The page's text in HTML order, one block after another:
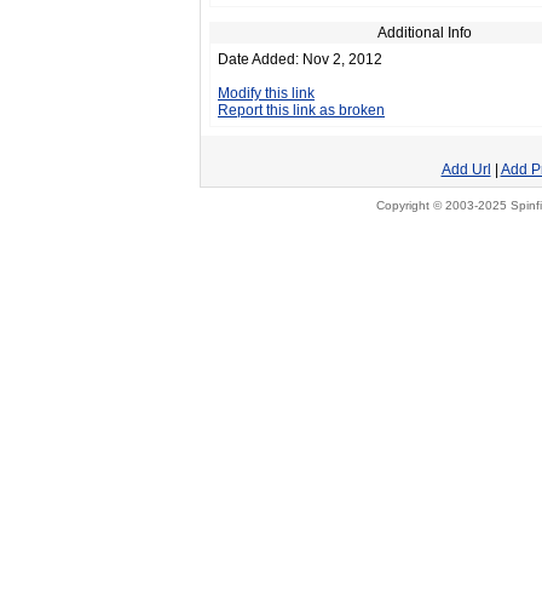
Additional Info
Date Added: Nov 2, 2012
Modify this link
Report this link as broken
Add Url Add
Copyright © 2003-2025